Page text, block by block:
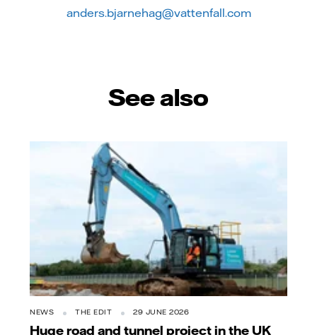
anders.bjarnehag@vattenfall.com
See also
NEWS THE EDIT 29 JUNE 2026
Huge road and tunnel project in the UK